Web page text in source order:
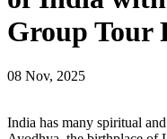
Group Tour
08 Nov, 2025
India has many spiritual